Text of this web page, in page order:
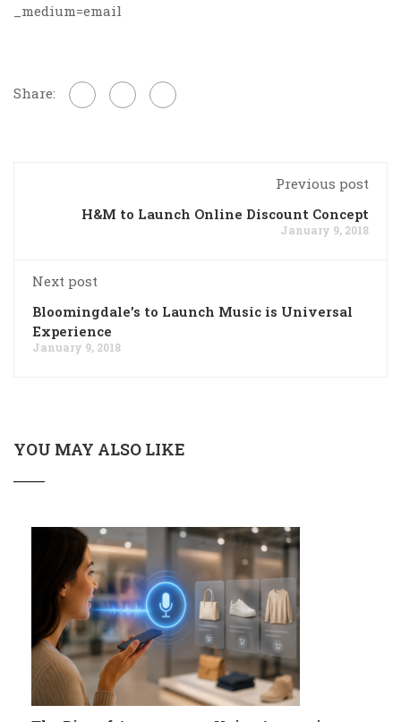
_medium=email
Share:
Previous post
H&M to Launch Online Discount Concept
January 9, 2018
Next post
Bloomingdale’s to Launch Music is Universal
Experience
January 9, 2018
YOU MAY ALSO LIKE